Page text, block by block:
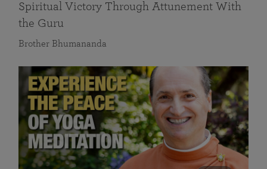
Spiritual Victory Through Attunement With
the Guru
Brother Bhumananda